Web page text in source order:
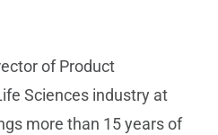
of Product
Sciences industry at
more than 15 years of